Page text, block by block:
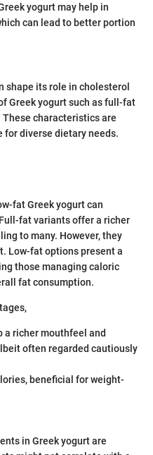
yogurt may help in
can lead to better portion
shape its role in cholesterol
Greek yogurt such as full-fat
characteristics are
diverse dietary needs.
fat Greek yogurt can
fat variants offer a richer
to many. However, they
Low-fat options present a
those managing caloric
fat consumption.
a richer mouthfeel and
often regarded cautiously
beneficial for weight-
in Greek yogurt are